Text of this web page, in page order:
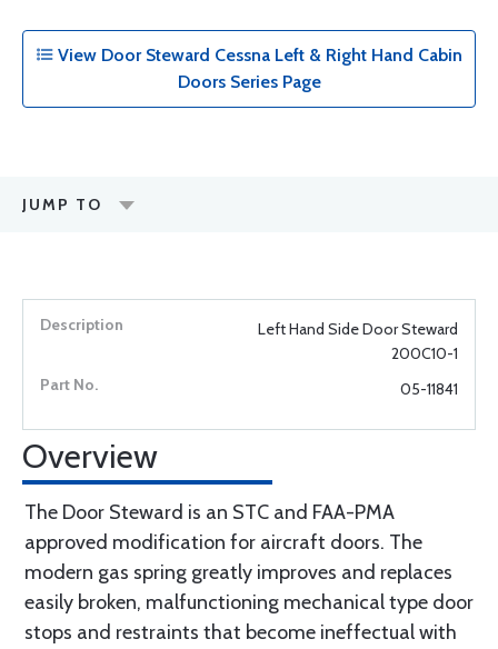
View Door Steward Cessna Left & Right Hand Cabin
Doors Series Page
JUMP TO
Left Hand Side Door Steward
200C10-1
05-11841
Overview
The Door Steward is an STC and FAA-PMA
approved modification for aircraft doors. The
modern gas spring greatly improves and replaces
easily broken, malfunctioning mechanical type door
stops and restraints that become ineffectual with